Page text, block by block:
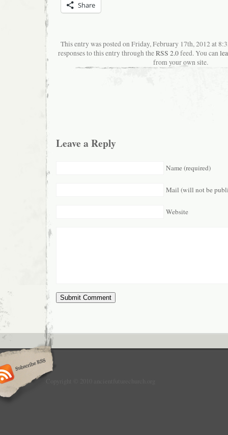
Share
This entry was posted on Friday, February 17th, 2012 at
responses to this entry through theRSS 2.0feed. You can
from your own site.
Leave a Reply
Name (required)
Mail (will not be
Website